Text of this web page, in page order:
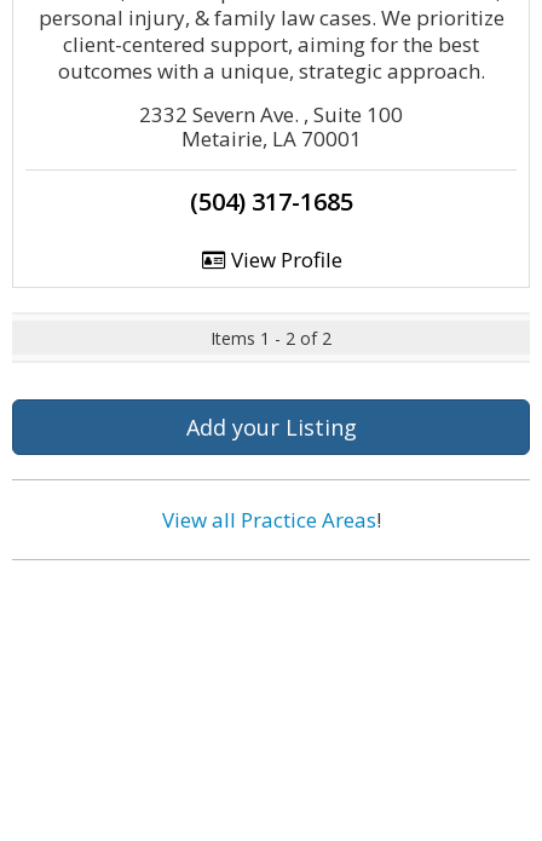
personal injury, & family law cases. We prioritize
client-centered support, aiming for the best
outcomes with a unique, strategic approach.
2332 Severn Ave. , Suite 100
Metairie, LA 70001
(504) 317-1685
View Profile
Items 1 - 2 of 2
Add your Listing
View all Practice Areas!